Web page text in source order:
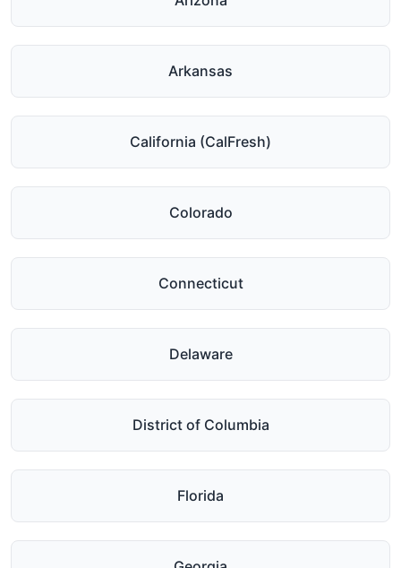
Arkansas
California (CalFresh)
Colorado
Connecticut
Delaware
District of Columbia
Florida